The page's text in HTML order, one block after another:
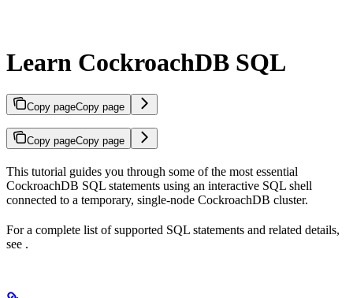
Learn CockroachDB SQL
Copy pageCopy page
Copy pageCopy page
This tutorial guides you through some of the most essential
CockroachDB SQL statements using an interactive SQL shell
connected to a temporary, single-node CockroachDB cluster.
For a complete list of supported SQL statements and related details,
see .